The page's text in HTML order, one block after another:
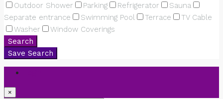
Outdoor Shower
Parking Refrigerator
Sauna
Separate entrance
Swimming Pool Terrace
TV Cable
Washer
Window Coverings
Search
Save Search
×